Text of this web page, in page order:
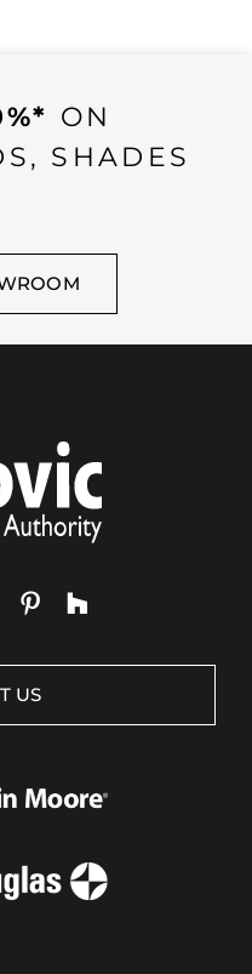
ON
SHADES
US